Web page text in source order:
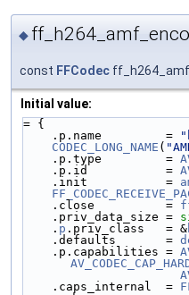
◆
const FFCodec
Initial value:
= {
    .p.name         =
CODEC_LONG_NAME (
    .p.type         =
    .p.id           =
    .init           =
    .close          =
    .priv_data_size =
    .
p .priv_class   = &
    .defaults       =
    .p.capabilities =
    .caps_internal  =